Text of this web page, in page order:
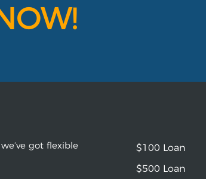
got flexible
$100 Loan
$500 Loan